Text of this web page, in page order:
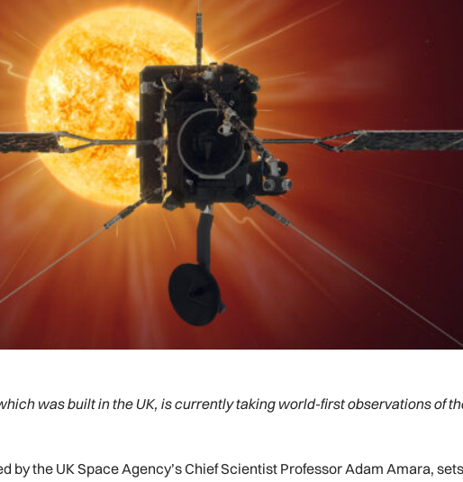
was built in the UK, is currently taking world-first observations of
by the UK Space Agency’s Chief Scientist Professor Adam Amara,